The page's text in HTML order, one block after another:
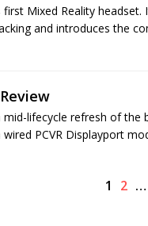
first Mixed Reality
and introduces the
mid-lifecycle refresh of
PCVR Displayport
1 2 …